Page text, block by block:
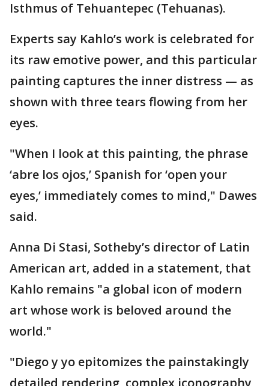
Isthmus of Tehuantepec (Tehuanas).
Experts say Kahlo’s work is celebrated for
its raw emotive power, and this particular
painting captures the inner distress — as
shown with three tears flowing from her
eyes.
"When I look at this painting, the phrase
‘abre los ojos,’ Spanish for ‘open your
eyes,’ immediately comes to mind," Dawes
said.
Anna Di Stasi, Sotheby’s director of Latin
American art, added in a statement, that
Kahlo remains "a global icon of modern
art whose work is beloved around the
world."
"Diego y yo epitomizes the painstakingly
detailed rendering, complex iconography,